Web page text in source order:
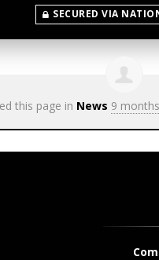
SECURED VIA
this page in News 9